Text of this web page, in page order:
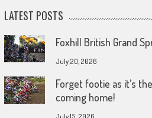
LATEST POSTS
Foxhill British Grand
July 20, 2026
Forget footie as it’s
coming home!